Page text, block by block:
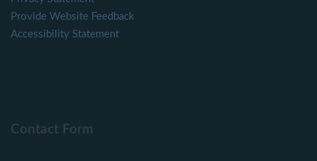
Provide Website Feedback
Accessibility Statement
Contact Form